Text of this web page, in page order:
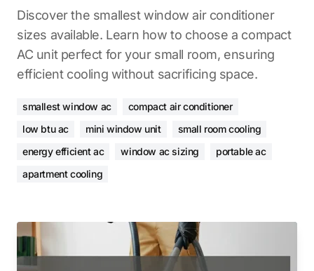
Discover the smallest window air conditioner
sizes available. Learn how to choose a compact
AC unit perfect for your small room, ensuring
efficient cooling without sacrificing space.
smallest window ac
compact air conditioner
low btu ac
mini window unit
small room cooling
energy efficient ac
window ac sizing
portable ac
apartment cooling